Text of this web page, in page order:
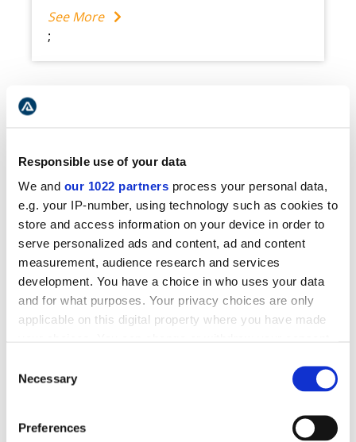
Responsible use of your data
We and our 1022 partners process your personal data,
e.g. your IP-number, using technology such as cookies to
store and access information on your device in order to
serve personalized ads and content, ad and content
measurement, audience research and services
development. You have a choice in who uses your data
and for what purposes. Your privacy choices are only
applicable on this digital property where you have made
the Privacy trigger icon.
Collect information about your geographical
Selection
Necessary
Preferences
See More
;
;
The First-Timer's Guide to the
Great Trail
;
GET READY FOR YOUR NEXT ADVENTURE ON
THE GREAT TRAIL
Most outdoor enthusiasts consider the
need to learn about the route before you